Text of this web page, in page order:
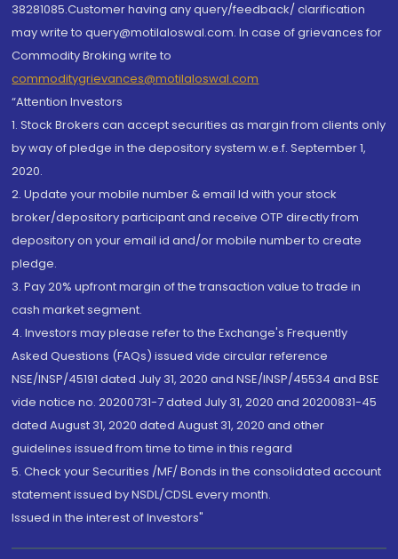
38281085.Customer having any query/feedback/ clarification
may write to query@motilaloswal.com. In case of grievances for
Commodity Broking write to
commoditygrievances@motilaloswal.com
“Attention Investors
1. Stock Brokers can accept securities as margin from clients only
by way of pledge in the depository system w.e.f. September 1,
2020.
2. Update your mobile number & email Id with your stock
broker/depository participant and receive OTP directly from
depository on your email id and/or mobile number to create
pledge.
3. Pay 20% upfront margin of the transaction value to trade in
cash market segment.
4. Investors may please refer to the Exchange's Frequently
Asked Questions (FAQs) issued vide circular reference
NSE/INSP/45191 dated July 31, 2020 and NSE/INSP/45534 and BSE
vide notice no. 20200731-7 dated July 31, 2020 and 20200831-45
dated August 31, 2020 dated August 31, 2020 and other
guidelines issued from time to time in this regard
5. Check your Securities /MF/ Bonds in the consolidated account
statement issued by NSDL/CDSL every month.
Issued in the interest of Investors"